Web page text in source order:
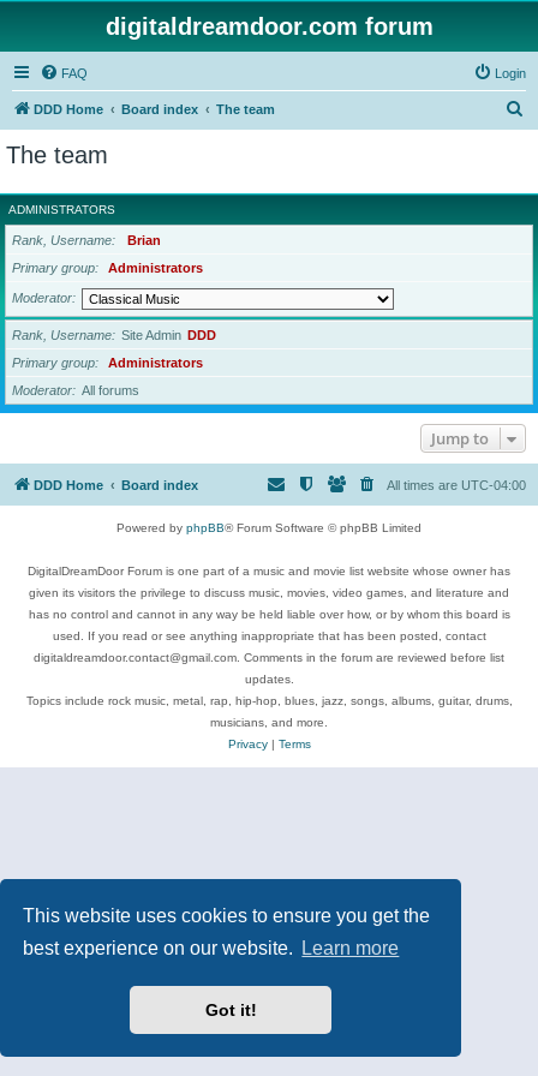
This website uses cookies to ensure you get the
best experience on our website.
Learn more
Got it!
digitaldreamdoor.com forum
FAQ Login
DDD Home Board index The team
r
c
The team
ADMINISTRATORS
Rank, Username
Brian
Primary group
Administrators
Moderator
Rank, Username Site Admin DDD
Primary group
Administrators
Moderator
All forums
Jump to
DDD Home Board index All times are UTC-04:00
Powered by phpBB® Forum Software © phpBB Limited
DigitalDreamDoor Forum is one part of a music and movie list website whose owner has
given its visitors the privilege to discuss music, movies, video games, and literature and
has no control and cannot in any way be held liable over how, or by whom this board is
used. If you read or see anything inappropriate that has been posted, contact
digitaldreamdoor.contact@gmail.com. Comments in the forum are reviewed before list
updates.
Topics include rock music, metal, rap, hip-hop, blues, jazz, songs, albums, guitar, drums,
musicians, and more.
Privacy| Terms